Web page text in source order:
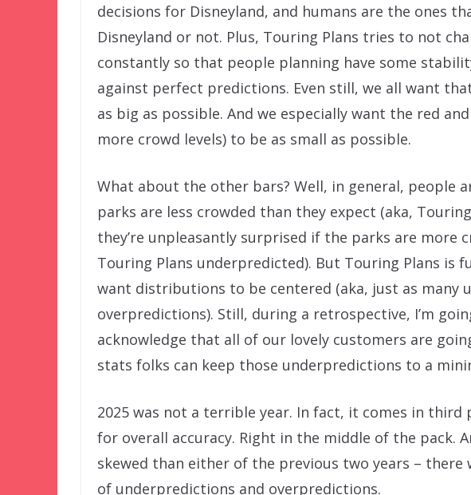
decisions for Disneyland, and humans are the ones
Disneyland or not. Plus, Touring Plans tries to not
constantly so that people planning have some
against perfect predictions. Even still, we all want
as big as possible. And we especially want the red
more crowd levels) to be as small as possible.
What about the other bars? Well, in general, people
parks are less crowded than they expect (aka,
they’re unpleasantly surprised if the parks are more
Touring Plans underpredicted). But Touring Plans is
want distributions to be centered (aka, just as many
overpredictions). Still, during a retrospective, I’m
acknowledge that all of our lovely customers are
stats folks can keep those underpredictions to a
2025 was not a terrible year. In fact, it comes in third
for overall accuracy. Right in the middle of the pack.
skewed than either of the previous two years – there
of underpredictions and overpredictions.